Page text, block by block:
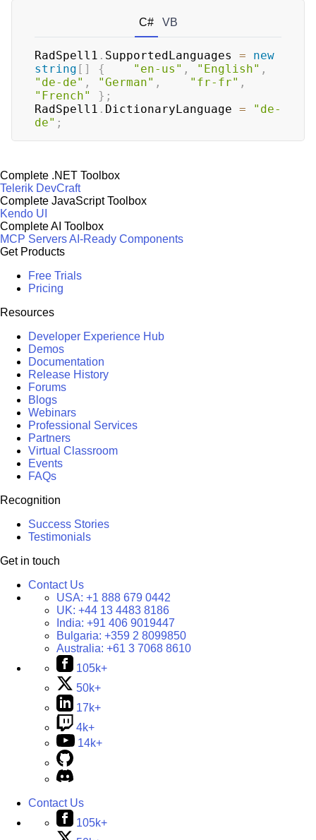
C# VB
RadSpell1 . SupportedLanguages =
new
string [ ] { "en-us" , "English" ,
"de-de" , "German" , "fr-fr" ,
"French"
} ;
RadSpell1 . DictionaryLanguage =
"de-
de" ;
Complete .NET Toolbox
Telerik DevCraft
Complete JavaScript Toolbox
Kendo UI
Complete AI Toolbox
MCP ServersAI-Ready Components
Get Products
Free Trials
Pricing
Resources
Developer Experience Hub
Demos
Documentation
Release History
Forums
Blogs
Webinars
Professional Services
Partners
Virtual Classroom
Events
FAQs
Recognition
Success Stories
Testimonials
Get in touch
Contact Us
USA: +1 888 679 0442
UK: +44 13 4483 8186
India: +91 406 9019447
Bulgaria: +359 2 8099850
Australia: +61 3 7068 8610
105k+
50k+
17k+
4k+
14k+
Contact Us
105k+